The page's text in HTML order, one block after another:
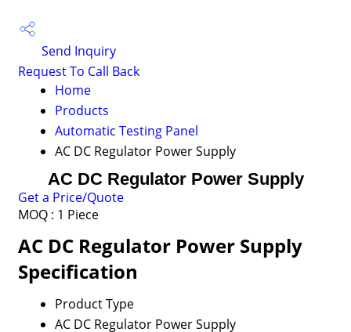
Send Inquiry
Request To Call Back
Home
Products
Automatic Testing Panel
AC DC Regulator Power Supply
AC DC Regulator Power Supply
Get a Price/Quote
MOQ : 1 Piece
AC DC Regulator Power Supply
Specification
Product Type
AC DC Regulator Power Supply